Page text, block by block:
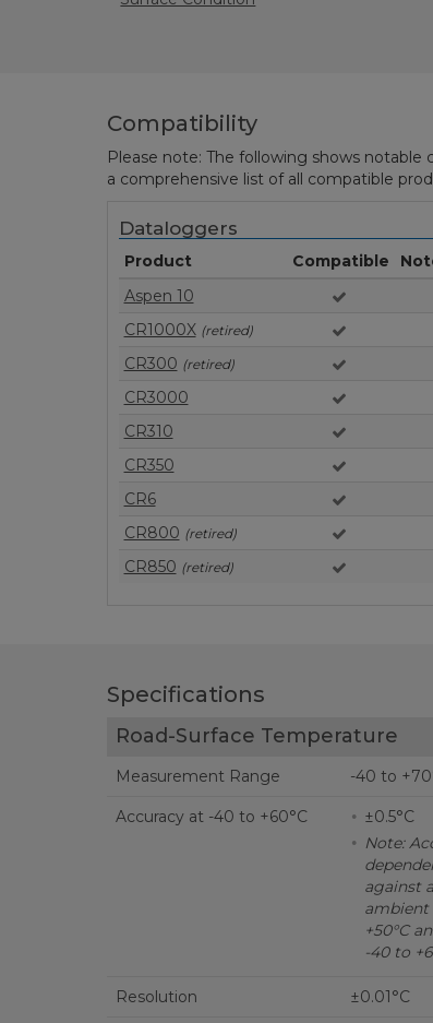
Compatibility
Please note: The following shows
a comprehensive list of all compatible
Dataloggers
Product Compatible
Aspen 10
CR1000X (retired)
CR300 (retired)
CR3000
CR310
CR350
CR6
CR800 (retired)
CR850 (retired)
Specifications
Road-Surface Temperature
Measurement Range -40 to
Accuracy at -40 to +60°C
±0.5°C
Note:
against
ambient
+50°C
-40 to
Resolution ±0.01°C